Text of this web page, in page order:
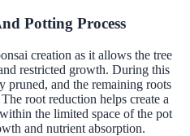
Potting Process
creation as it allows the tree
restricted growth. During this
pruned, and the remaining roots
root reduction helps create a
the limited space of the pot
and nutrient absorption.